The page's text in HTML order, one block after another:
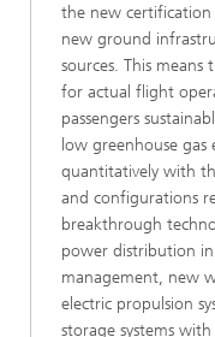
the new
new ground
sources. This
for actual flight
passengers
low greenhouse gas
quantitatively with
and configurations
breakthrough
power distribution
management, new
electric propulsion
storage systems